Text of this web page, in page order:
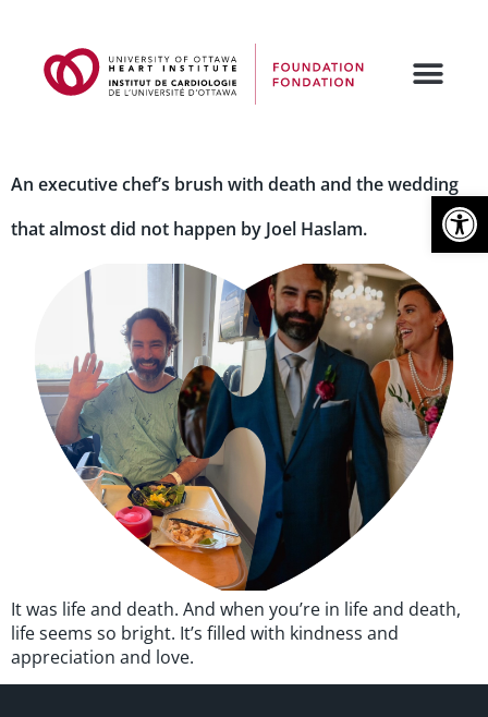
An executive chef’s brush with death and the wedding
that almost did not happen by Joel Haslam.
It was life and death. And when you’re in life and death,
life seems so bright. It’s filled with kindness and
appreciation and love.